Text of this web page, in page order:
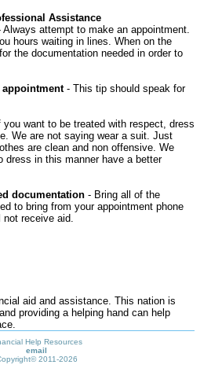
Assistance
attempt to make an appointment.
hours waiting in lines. When on the
the documentation needed in order to
- This tip should speak for
you want to be treated with respect, dress
We are not saying wear a suit. Just
are clean and non offensive. We
dress in this manner have a better
documentation - Bring all of the
to bring from your appointment phone
receive aid.
aid and assistance. This nation is
providing a helping hand can help
Help Resources
email
2011-2026